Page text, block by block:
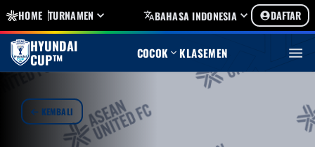
HOME TURNAMEN BAHASA INDONESIA DAFTAR
HYUNDAI
CUP™ COCOK KLASEMEN
KEMBALI